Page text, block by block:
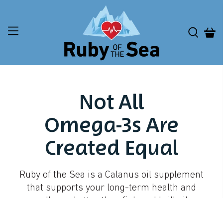
Not All
Omega-3s Are
Created Equal
Ruby of the Sea is a Calanus oil supplement
that supports your long-term health and